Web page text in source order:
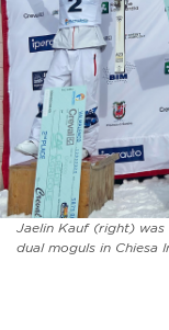
Jaelin Kauf (right) was
dual moguls in Chiesa